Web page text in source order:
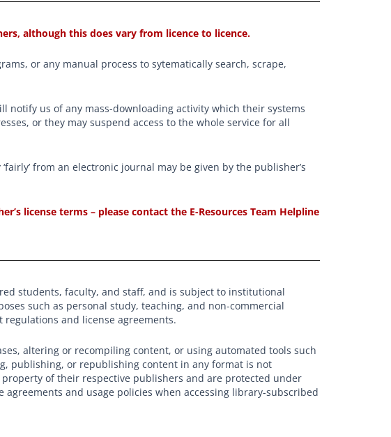
although this does vary from licence to licence.
or any manual process to sytematically search, scrape,
us of any mass-downloading activity which their systems
or they may suspend access to the whole service for all
from an electronic journal may be given by the publisher’s
license terms – please contact the E-Resources Team Helpline
students, faculty, and staff, and is subject to institutional
such as personal study, teaching, and non-commercial
and license agreements.
altering or recompiling content, or using automated tools such
publishing, or republishing content in any format is not
of their respective publishers and are protected under
and usage policies when accessing library-subscribed